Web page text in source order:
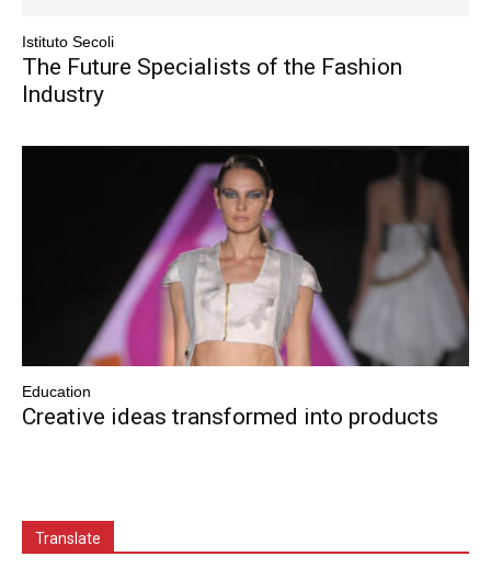
Istituto Secoli
The Future Specialists of the Fashion
Industry
Education
Creative ideas transformed into products
Translate